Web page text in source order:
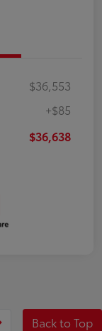
$36,553
+$85
$36,638
Back to Top